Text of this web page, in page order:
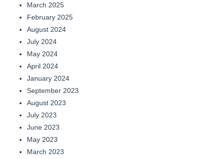
March 2025
February 2025
August 2024
July 2024
May 2024
April 2024
January 2024
September 2023
August 2023
July 2023
June 2023
May 2023
March 2023